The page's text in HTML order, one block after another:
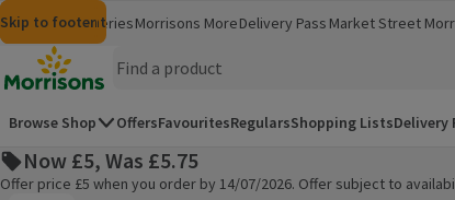
Skip to content
Skip to search
Skip to footer
MorrisonsGroceriesMorrisons More
(opens in a new window)
Delivery Pass Market Street
Homepage
Browse Shop OffersFavouritesRegularsShopping ListsDelivery
Now £5, Was £5.75
Offer price £5 when you order by 14/07/2026. Offer subject to